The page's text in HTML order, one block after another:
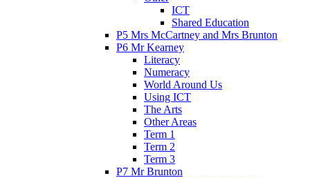
ICT
Shared Education
P5 Mrs McCartney and Mrs Brunton
P6 Mr Kearney
Literacy
Numeracy
World Around Us
Using ICT
The Arts
Other Areas
Term 1
Term 2
Term 3
P7 Mr Brunton